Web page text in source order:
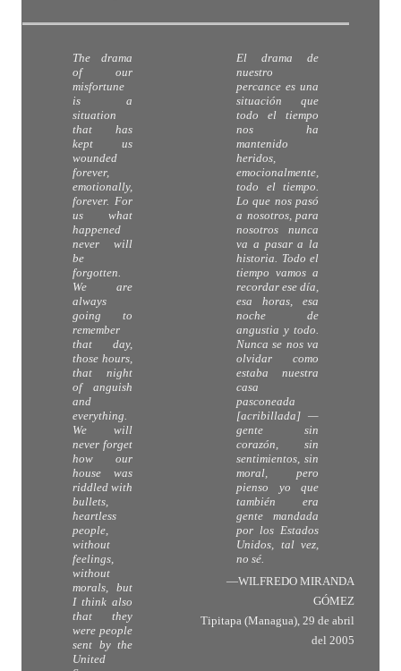
The drama
of our
misfortune
is a
situation
that has
kept us
wounded
forever,
emotionally,
forever. For
us what
happened
never will
be
forgotten.
We are
always
going to
remember
that day,
those hours,
that night
of anguish
and
everything.
We will
never forget
how our
house was
riddled with
bullets,
heartless
people,
without
feelings,
without
morals, but
I think also
that they
were people
sent by the
United
El drama de
nuestro
percance es una
situación que
todo el tiempo
nos ha
mantenido
heridos,
emocionalmente,
todo el tiempo.
Lo que nos pasó
a nosotros, para
nosotros nunca
va a pasar a la
historia. Todo el
tiempo vamos a
recordar ese día,
esa horas, esa
noche de
angustia y todo.
Nunca se nos va
olvidar como
estaba nuestra
casa
pasconeada
[acribillada] —
gente sin
corazón, sin
sentimientos, sin
moral, pero
pienso yo que
también era
gente mandada
por los Estados
Unidos, tal vez,
no sé.
—WILFREDO MIRANDA
GÓMEZ
Tipitapa (Managua), 29 de abril
del 2005